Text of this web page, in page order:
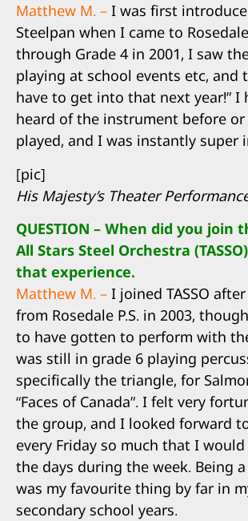
Matthew M. – I was first
Steelpan when I came to
through Grade 4 in 2001, I saw
playing at school events etc, and
have to get into that next year!” I
heard of the instrument before
played, and I was instantly super
[pic]
His Majesty’s Theater
QUESTION – When did you join
All Stars Steel Orchestra
that experience.
Matthew M. – I joined TASSO
from Rosedale P.S. in 2003,
to have gotten to perform with
was still in grade 6 playing
specifically the triangle, for
“Faces of Canada”. I felt very
the group, and I looked forward
every Friday so much that I
the days during the week. Being a
was my favourite thing by far in
secondary school years.